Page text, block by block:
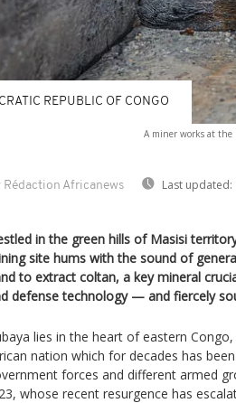
A miner works at the
Rédaction Africanews Last updated:
REPUBLIC OF CONGO
in the green hills of Masisi
site hums with the sound of
to extract coltan, a key mineral
defense technology — and fiercely
lies in the heart of eastern
nation which for decades has
forces and different armed
whose recent resurgence has